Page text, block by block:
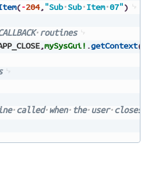
(-204,"Sub Sub Item 07")
routines
,mySysGui! .getContext(
called when the user closes